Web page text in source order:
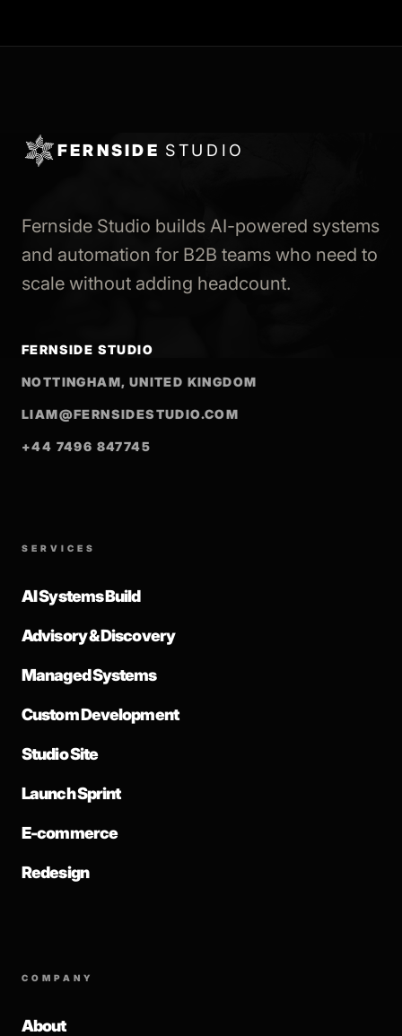
FERNSIDE STUDIO
Fernside Studio builds AI-powered systems
and automation for B2B teams who need to
scale without adding headcount.
FERNSIDE STUDIO
NOTTINGHAM, UNITED KINGDOM
LIAM@FERNSIDESTUDIO.COM
+44 7496 847745
SERVICES
AI Systems Build
Advisory & Discovery
Managed Systems
Custom Development
Studio Site
Launch Sprint
E-commerce
Redesign
COMPANY
About